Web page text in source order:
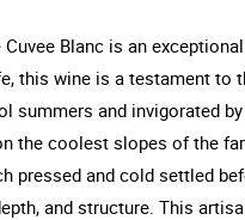
Blanc is an
this wine is a testament
summers and invigorated
the coolest slopes of the
pressed and cold settled
and structure. This